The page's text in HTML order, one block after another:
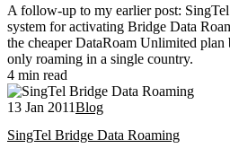
A follow-up to my earlier post:
system for activating Bridge Data
the cheaper DataRoam Unlimited
only roaming in a single country.
4 min read
13 Jan 2011Blog
SingTel Bridge Data Roaming